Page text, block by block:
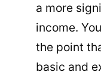
a more
income.
the point
basic and